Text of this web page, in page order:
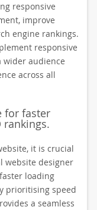
responsive
improve
engine rankings.
responsive
wider audience
across all
for faster
rankings.
it is crucial
website designer
loading
prioritising speed
a seamless